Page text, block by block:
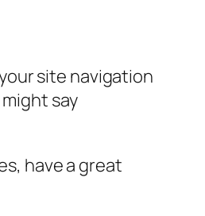
site navigation
say
have a great